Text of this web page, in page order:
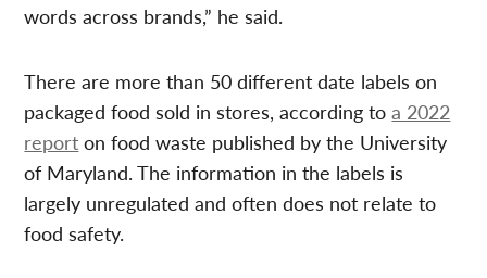
words across brands,” he said.
There are more than 50 different date labels on
packaged food sold in stores, according toa 2022
report on food waste published by the University
of Maryland. The information in the labels is
largely unregulated and often does not relate to
food safety.